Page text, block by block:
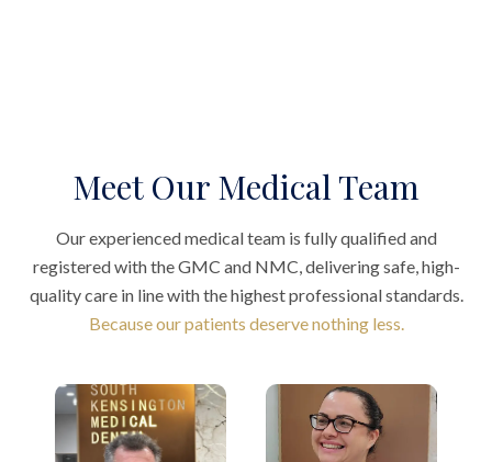
Meet Our Medical Team
Our experienced medical team is fully qualified and
registered with the GMC and NMC, delivering safe, high-
quality care in line with the highest professional standards.
Because our patients deserve nothing less.